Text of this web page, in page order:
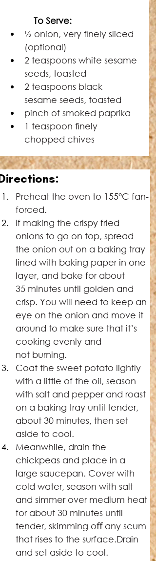
   To Serve:
½ onion, very ﬁnely sliced
(optional)
2 teaspoons white sesame
seeds, toasted
2 teaspoons black
sesame seeds, toasted
pinch of smoked paprika
1 teaspoon ﬁnely
chopped chives
Preheat the oven to 155°C fan-
forced.
If making the crispy fried
onions to go on top, spread
the onion out on a baking tray
lined with baking paper in one
layer, and bake for about
35 minutes until golden and
crisp. You will need to keep an
eye on the onion and move it
around to make sure that it’s
cooking evenly and
not burning.
Coat the sweet potato lightly
with a little of the oil, season
with salt and pepper and roast
on a baking tray until tender,
about 30 minutes, then set
aside to cool.
Meanwhile, drain the
chickpeas and place in a
large saucepan. Cover with
cold water, season with salt
and simmer over medium heat
for about 30 minutes until
tender, skimming oﬀ any scum
that rises to the surface.Drain
and set aside to cool.